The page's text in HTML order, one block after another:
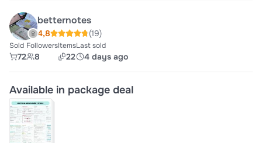
betternotes
4,8 (19)
Sold
72
Followers
8
Items
22
Last sold
4 days ago
Available in package deal